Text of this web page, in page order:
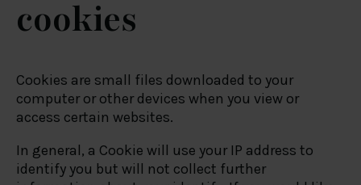
cookies
Cookies are small files downloaded to your
computer or other devices when you view or
access certain websites.
In general, a Cookie will use your IP address to
identify you but will not collect further